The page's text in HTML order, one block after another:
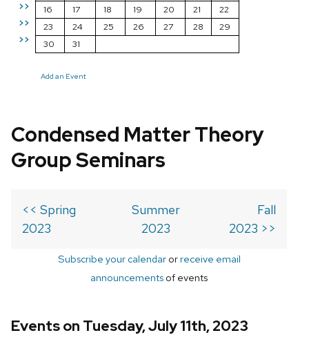
>>
>>
>>
16
17 18 19 20 21
22
23
24 25 26 27 28
29
30
31
Add an Event
Condensed Matter Theory
Group Seminars
<< Spring
2023
Summer
2023
Fall
2023 >>
Subscribe your calendarorreceive email
announcements of events
Events on Tuesday, July 11th, 2023